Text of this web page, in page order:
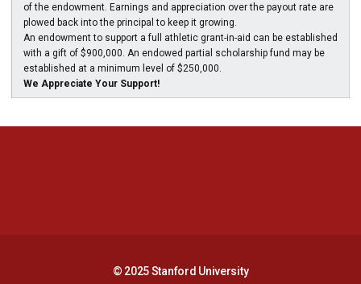
of the endowment. Earnings and appreciation over the payout rate are
plowed back into the principal to keep it growing.
An endowment to support a full athletic grant-in-aid can be established
with a gift of $900,000. An endowed partial scholarship fund may be
established at a minimum level of $250,000.
We Appreciate Your Support!
© 2025 Stanford University